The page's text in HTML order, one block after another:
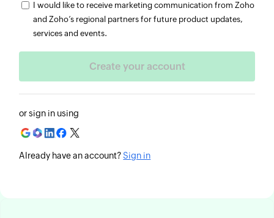
I would like to receive marketing communication from Zoho
and Zoho’s regional partners for future product updates,
services and events.
or sign in using
Already have an account?Sign in